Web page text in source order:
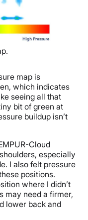
map is
which indicates
seeing all that
bit of green at
buildup isn’t
Cloud
especially
I also felt pressure
positions.
where I didn’t
may need a firmer,
lower back and